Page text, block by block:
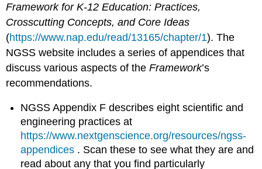
Framework for K-12 Education: Practices,
Crosscutting Concepts, and Core Ideas
(https://www.nap.edu/read/13165/chapter/1). The
NGSS website includes a series of appendices that
discuss various aspects of theFramework’s
recommendations.
NGSS Appendix F describes eight scientific and
engineering practices at
https://www.nextgenscience.org/resources/ngss-
appendices . Scan these to see what they are and
read about any that you find particularly